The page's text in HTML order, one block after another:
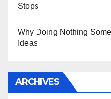
Stops
Why Doing Nothing
Ideas
ARCHIVES